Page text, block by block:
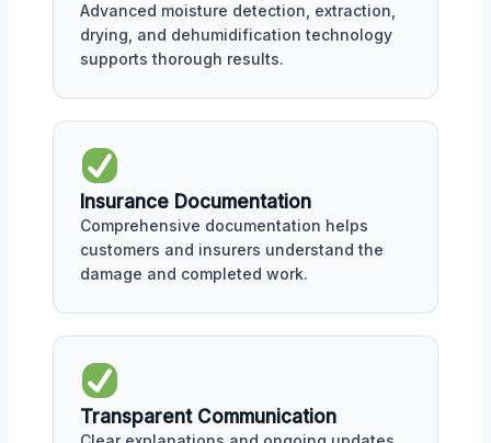
Advanced moisture detection, extraction,
drying, and dehumidification technology
supports thorough results.
Insurance Documentation
Comprehensive documentation helps
customers and insurers understand the
damage and completed work.
Transparent Communication